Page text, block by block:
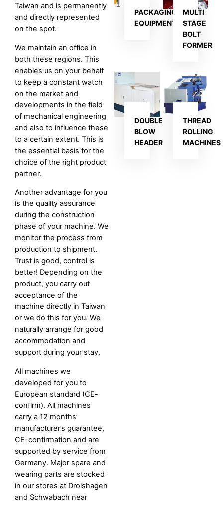
Taiwan and is permanently
and directly represented
on the spot.
We maintain an office in
both these regions. This
enables us on your behalf
to keep a constant watch
on the market and
developments in the field
of mechanical engineering
and also to influence these
to a certain extent. This is
the essential basis for the
choice of the right product
partner.
Another advantage for you
is the quality assurance
during the construction
phase of your machine. We
monitor the process from
production to shipment.
Trust is good, control is
better! Depending on the
product, you carry out
acceptance of the
machine directly in Taiwan
or we do this for you. We
naturally arrange for good
accommodation and
support during your stay.
All machines we
developed for you to
European standard (CE-
confirm). All machines
carry a 12 months’
manufacturer’s guarantee,
CE-confirmation and are
supported by service from
Germany. Major spare and
wearing parts are stocked
in our stores at Drolshagen
and Schwabach near
PACKAGING
EQUIPMENT
MULTI
STAGE
BOLT
FORMER
DOUBLE
BLOW
HEADER
THREAD
ROLLING
MACHINES